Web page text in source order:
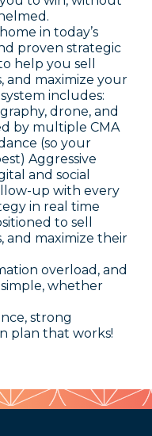
in today’s
proven strategic
help you sell
and maximize your
includes:
drone, and
by multiple CMA
(so your
Aggressive
and social
up with every
in real time
to sell
and maximize their
overload, and
whether
strong
plan that works!